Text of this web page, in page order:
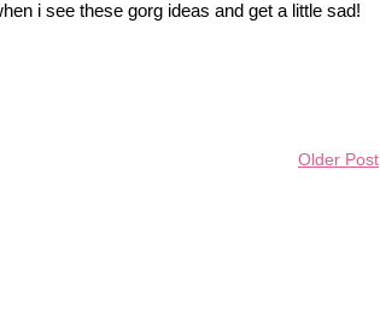
i see these gorg ideas and get a little sad!
Older Post